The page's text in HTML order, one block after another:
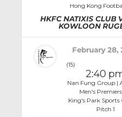
Hong Kong
HKFC NATIXIS CLUB
KOWLOON
February 28,
(15)
2:40
Nan Fung Group |
Men's
King's Park Sports
Pitch 1